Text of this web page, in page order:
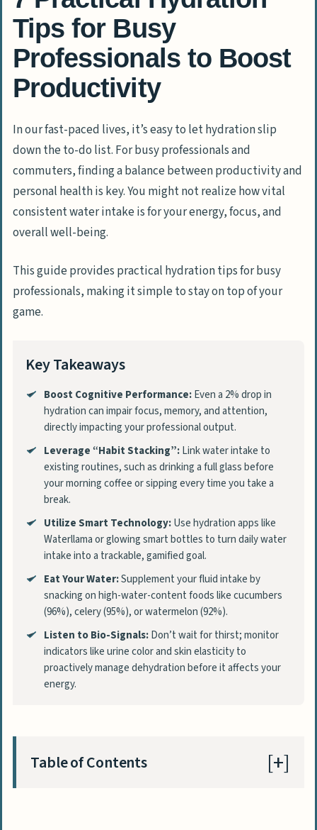
Tips for Busy
Professionals to Boost
Productivity
In our fast-paced lives, it’s easy to let hydration slip
down the to-do list. For busy professionals and
commuters, finding a balance between productivity and
personal health is key. You might not realize how vital
consistent water intake is for your energy, focus, and
overall well-being.
This guide provides practical hydration tips for busy
professionals, making it simple to stay on top of your
game.
Key Takeaways
Boost Cognitive Performance:Even a 2% drop in
hydration can impair focus, memory, and attention,
directly impacting your professional output.
Leverage “Habit Stacking”:Link water intake to
existing routines, such as drinking a full glass before
your morning coffee or sipping every time you take a
break.
Utilize Smart Technology:Use hydration apps like
Waterllama or glowing smart bottles to turn daily water
intake into a trackable, gamified goal.
Eat Your Water:Supplement your fluid intake by
snacking on high-water-content foods like cucumbers
(96%), celery (95%), or watermelon (92%).
Listen to Bio-Signals:Don’t wait for thirst; monitor
indicators like urine color and skin elasticity to
proactively manage dehydration before it affects your
energy.
Table of Contents